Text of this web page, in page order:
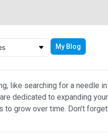
My Blog
like searching for a needle in
dedicated to expanding
grow over time. Don’t